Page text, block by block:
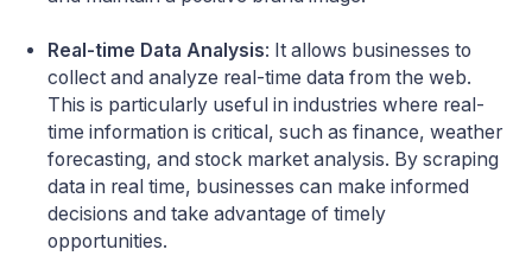
Real-time Data Analysis: It allows businesses to
collect and analyze real-time data from the web.
This is particularly useful in industries where real-
time information is critical, such as finance, weather
forecasting, and stock market analysis. By scraping
data in real time, businesses can make informed
decisions and take advantage of timely
opportunities.